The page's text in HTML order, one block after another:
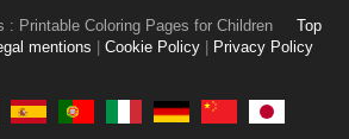
Printable Coloring Pages for Children
Top
mentions Cookie Policy Privacy Policy